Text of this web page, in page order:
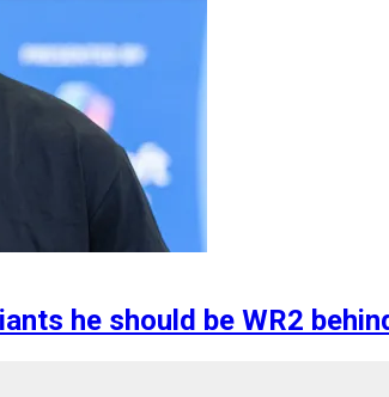
he should be WR2